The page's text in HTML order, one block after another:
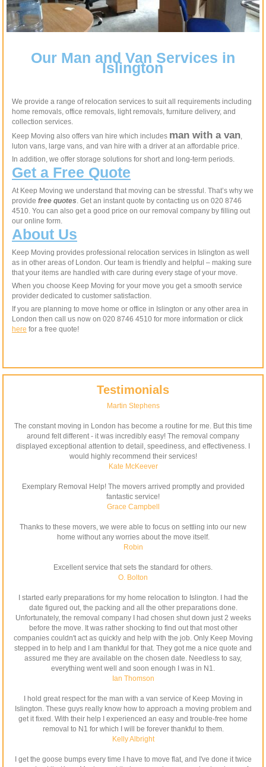
Our Man and Van Services in
Islington
We provide a range of relocation services to suit all requirements including
home removals, office removals, light removals, furniture delivery, and
collection services.
Keep Moving also offers van hire which includes man with a van,
luton vans, large vans, and van hire with a driver at an affordable price.
In addition, we offer storage solutions for short and long-term periods.
Get a Free Quote
At Keep Moving we understand that moving can be stressful. That’s why we
provide free quotes . Get an instant quote by contacting us on 020 8746
4510. You can also get a good price on our removal company by filling out
our online form.
About Us
Keep Moving provides professional relocation services in Islington as well
as in other areas of London. Our team is friendly and helpful – making sure
that your items are handled with care during every stage of your move.
When you choose Keep Moving for your move you get a smooth service
provider dedicated to customer satisfaction.
If you are planning to move home or office in Islington or any other area in
London then call us now on 020 8746 4510 for more information or click
here for a free quote!
Testimonials
Martin Stephens
The constant moving in London has become a routine for me. But this time
around felt different - it was incredibly easy! The removal company
displayed exceptional attention to detail, speediness, and effectiveness. I
would highly recommend their services!
Kate McKeever
Exemplary Removal Help! The movers arrived promptly and provided
fantastic service!
Grace Campbell
Thanks to these movers, we were able to focus on settling into our new
home without any worries about the move itself.
Robin
Excellent service that sets the standard for others.
O. Bolton
I started early preparations for my home relocation to Islington. I had the
date figured out, the packing and all the other preparations done.
Unfortunately, the removal company I had chosen shut down just 2 weeks
before the move. It was rather shocking to find out that most other
companies couldn't act as quickly and help with the job. Only Keep Moving
stepped in to help and I am thankful for that. They got me a nice quote and
assured me they are available on the chosen date. Needless to say,
everything went well and soon enough I was in N1.
Ian Thomson
I hold great respect for the man with a van service of Keep Moving in
Islington. These guys really know how to approach a moving problem and
get it fixed. With their help I experienced an easy and trouble-free home
removal to N1 for which I will be forever thankful to them.
Kelly Albright
I get the goose bumps every time I have to move flat, and I've done it twice